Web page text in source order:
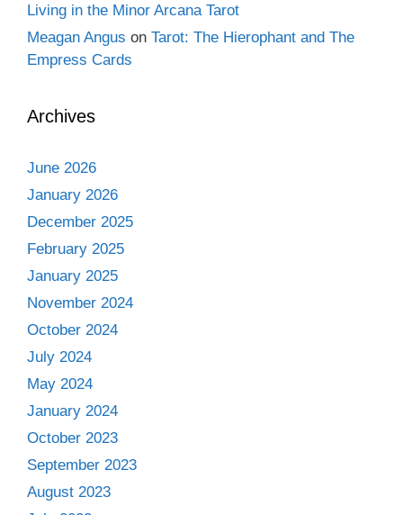
Living in the Minor Arcana Tarot
Meagan Angus on Tarot: The Hierophant and The
Empress Cards
Archives
June 2026
January 2026
December 2025
February 2025
January 2025
November 2024
October 2024
July 2024
May 2024
January 2024
October 2023
September 2023
August 2023